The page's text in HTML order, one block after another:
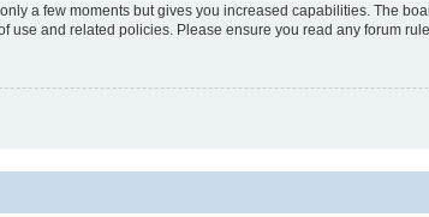
a few moments but gives you increased capabilities. The
use and related policies. Please ensure you read any forum